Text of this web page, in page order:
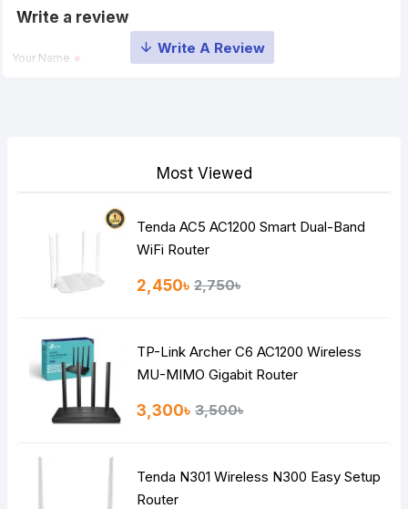
Write a review
Your Name
HTML is not translated!
Continue
Most Viewed
Tenda AC5 AC1200 Smart Dual-Band
WiFi Router
2,450৳ 2,750৳
TP-Link Archer C6 AC1200 Wireless
MU-MIMO Gigabit Router
3,300৳ 3,500৳
Tenda N301 Wireless N300 Easy Setup
Router